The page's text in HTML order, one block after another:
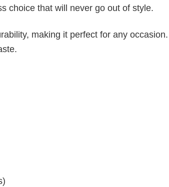
choice that will never go out of style.
making it perfect for any occasion.